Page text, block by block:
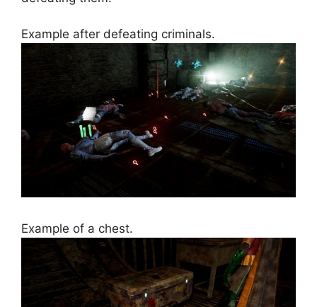
Example after defeating criminals.
Example of a chest.